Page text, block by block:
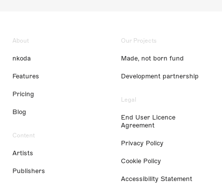
About
nkoda
Features
Pricing
Blog
Content
Artists
Publishers
Our Projects
Made, not born fund
Development partnership
Legal
End User Licence
Agreement
Privacy Policy
Cookie Policy
Accessibility Statement